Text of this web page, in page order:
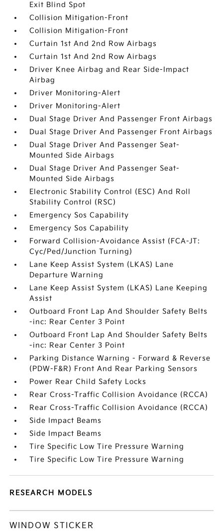
Exit Blind Spot
Collision Mitigation-Front
Collision Mitigation-Front
Curtain 1st And 2nd Row Airbags
Curtain 1st And 2nd Row Airbags
Driver Knee Airbag and Rear Side-Impact
Airbag
Driver Monitoring-Alert
Driver Monitoring-Alert
Dual Stage Driver And Passenger Front Airbags
Dual Stage Driver And Passenger Front Airbags
Dual Stage Driver And Passenger Seat-
Mounted Side Airbags
Dual Stage Driver And Passenger Seat-
Mounted Side Airbags
Electronic Stability Control (ESC) And Roll
Stability Control (RSC)
Emergency Sos Capability
Emergency Sos Capability
Forward Collision-Avoidance Assist (FCA-JT:
Cyc/Ped/Junction Turning)
Lane Keep Assist System (LKAS) Lane
Departure Warning
Lane Keep Assist System (LKAS) Lane Keeping
Assist
Outboard Front Lap And Shoulder Safety Belts
-inc: Rear Center 3 Point
Outboard Front Lap And Shoulder Safety Belts
-inc: Rear Center 3 Point
Parking Distance Warning - Forward & Reverse
(PDW-F&R) Front And Rear Parking Sensors
Power Rear Child Safety Locks
Rear Cross-Traffic Collision Avoidance (RCCA)
Rear Cross-Traffic Collision Avoidance (RCCA)
Side Impact Beams
Side Impact Beams
Tire Specific Low Tire Pressure Warning
Tire Specific Low Tire Pressure Warning
RESEARCH MODELS
WINDOW STICKER